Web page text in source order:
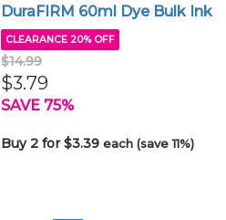
DuraFIRM 60ml Dye Bulk Ink
CLEARANCE 20% OFF
$14.99
$3.79
SAVE 75%
Buy 2 for $3.39each (save 11%)